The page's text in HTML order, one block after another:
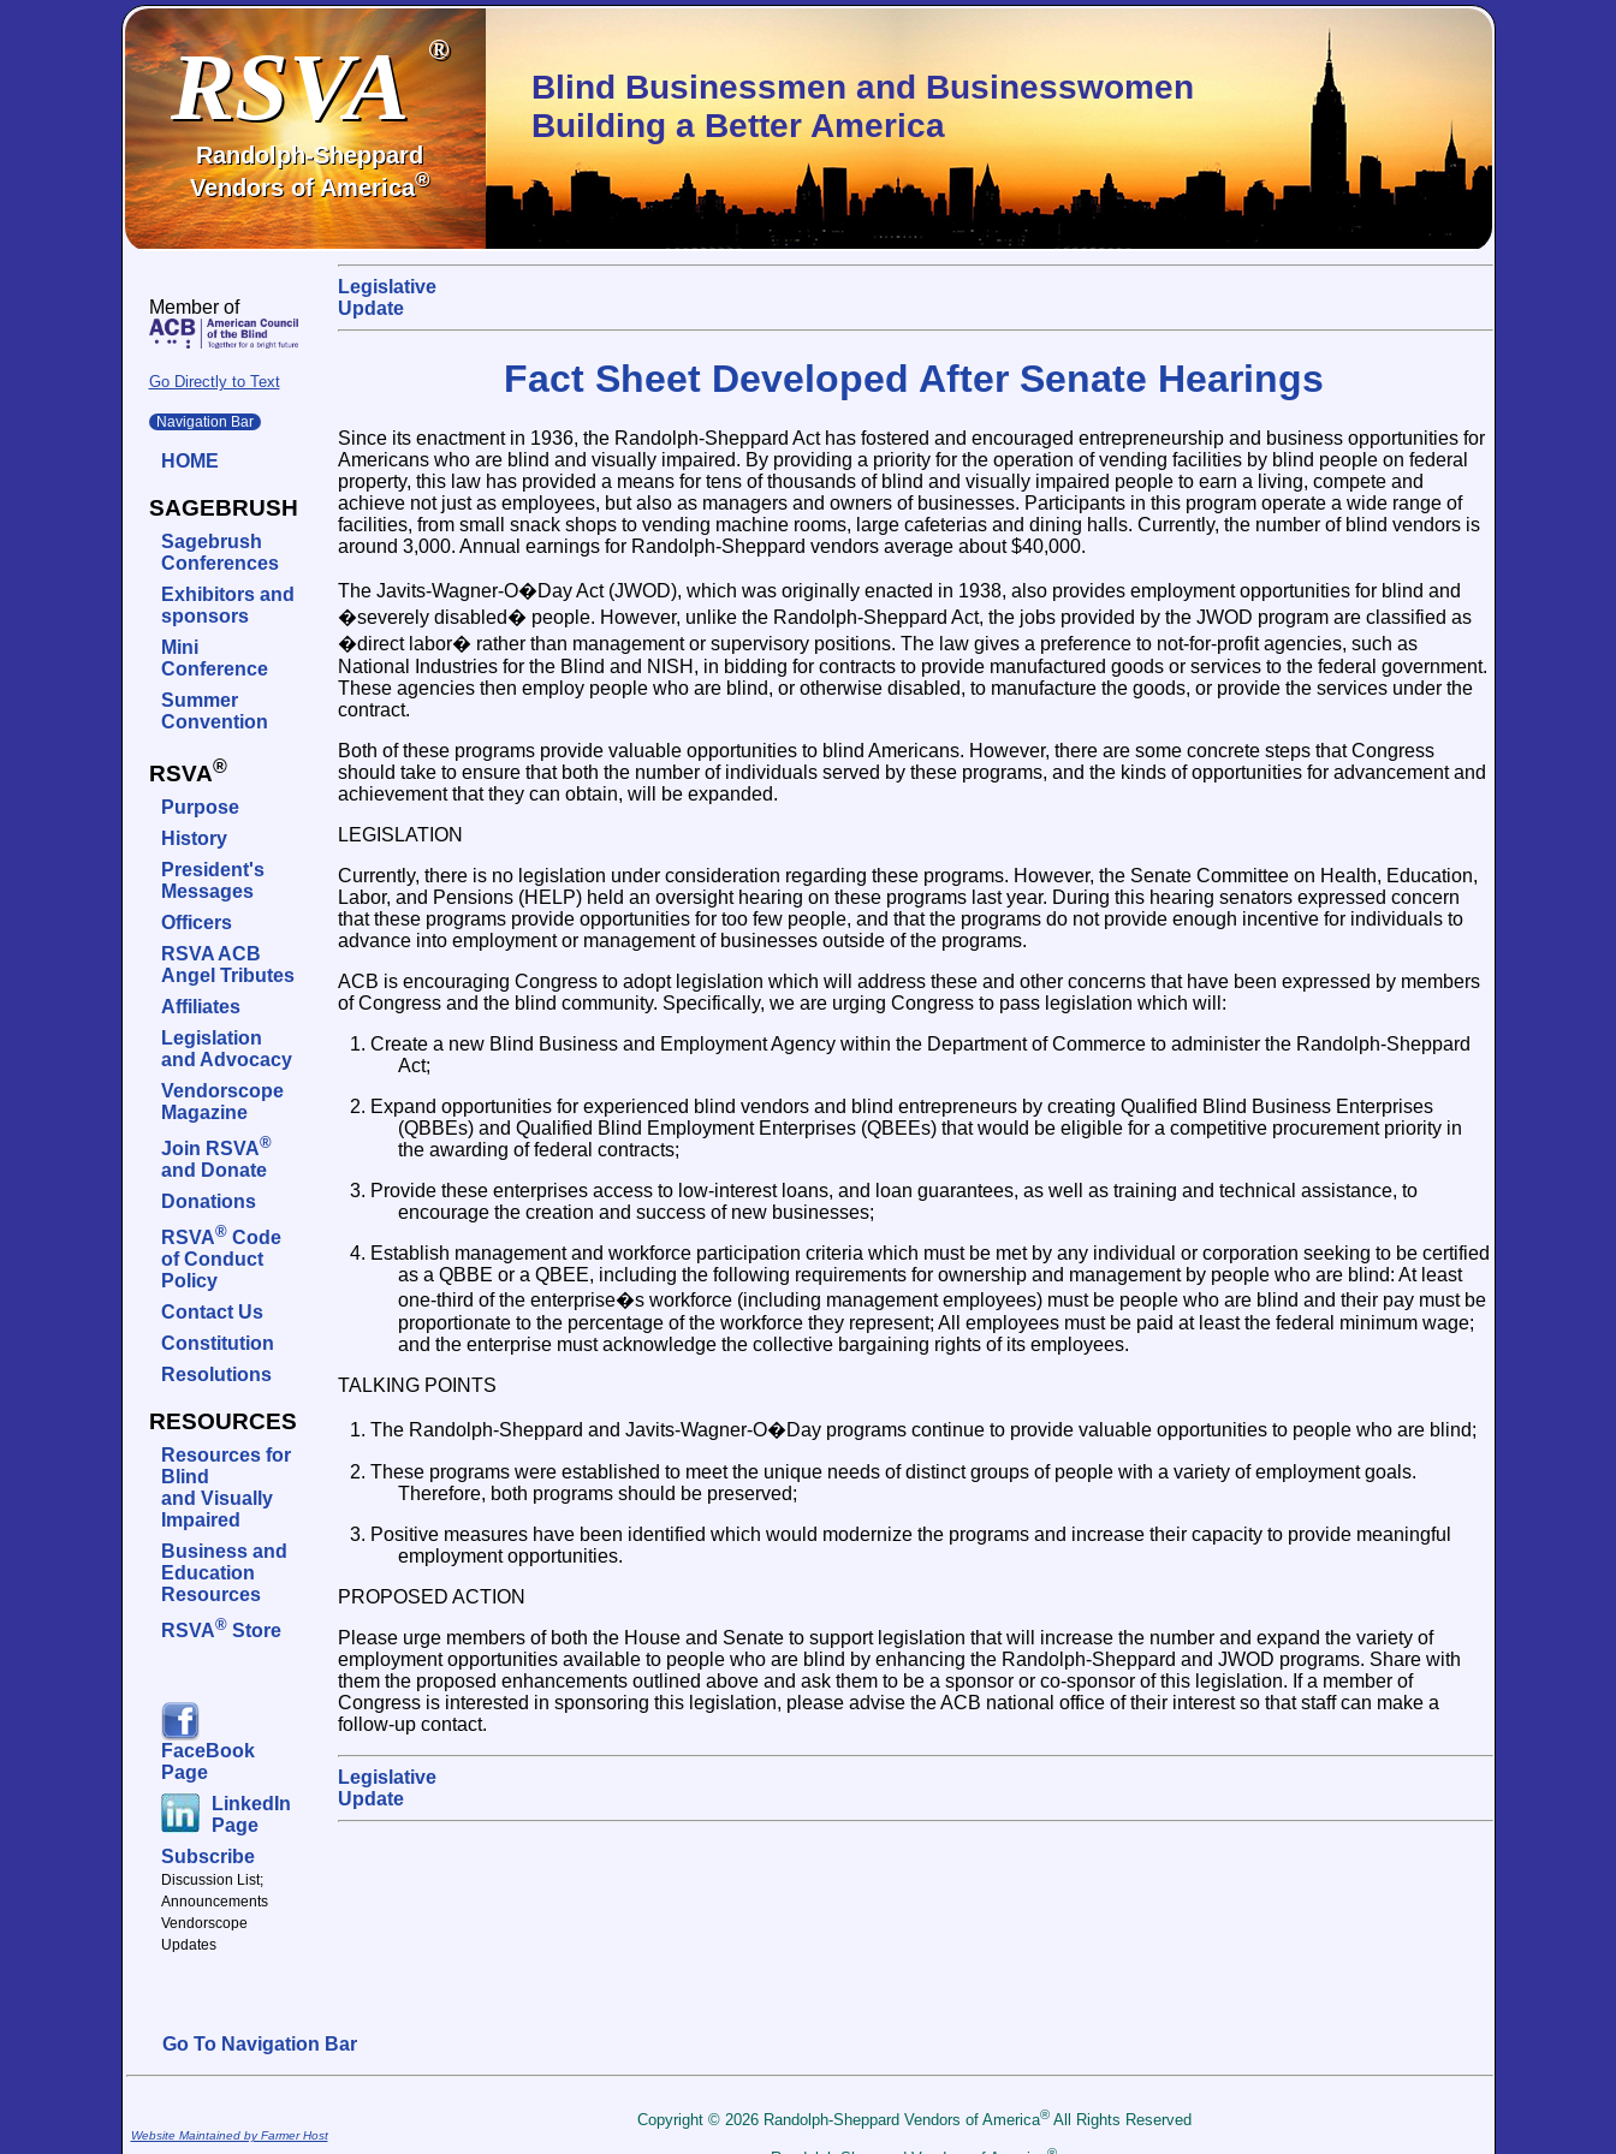
RSVA®
Randolph-Sheppard
Vendors of America®
Blind Businessmen and Businesswomen
Building a Better America
Member of
Go Directly to Text
Navigation Bar
HOME
SAGEBRUSH
Sagebrush
Conferences
Exhibitors and
sponsors
Mini
Conference
Summer
Convention
RSVA®
Purpose
History
President's
Messages
Officers
RSVA ACB
Angel Tributes
Affiliates
Legislation
and Advocacy
Vendorscope
Magazine
Join RSVA®
and Donate
Donations
RSVA®Code
of Conduct
Policy
Contact Us
Constitution
Resolutions
RESOURCES
Resources for
Blind
and Visually
Impaired
Business and
Education
Resources
RSVA®Store
FaceBook
Page
LinkedIn
Page
Subscribe
Discussion List;
Announcements
Vendorscope
Updates
Legislative
Update
Fact Sheet Developed After Senate Hearings
Since its enactment in 1936, the Randolph-Sheppard Act has fostered and encouraged entrepreneurship and business opportunities for
Americans who are blind and visually impaired. By providing a priority for the operation of vending facilities by blind people on federal
property, this law has provided a means for tens of thousands of blind and visually impaired people to earn a living, compete and
achieve not just as employees, but also as managers and owners of businesses. Participants in this program operate a wide range of
facilities, from small snack shops to vending machine rooms, large cafeterias and dining halls. Currently, the number of blind vendors is
around 3,000. Annual earnings for Randolph-Sheppard vendors average about $40,000.
The Javits-Wagner-O�Day Act (JWOD), which was originally enacted in 1938, also provides employment opportunities for blind and
�severely disabled� people. However, unlike the Randolph-Sheppard Act, the jobs provided by the JWOD program are classified as
�direct labor� rather than management or supervisory positions. The law gives a preference to not-for-profit agencies, such as
National Industries for the Blind and NISH, in bidding for contracts to provide manufactured goods or services to the federal government.
These agencies then employ people who are blind, or otherwise disabled, to manufacture the goods, or provide the services under the
contract.
Both of these programs provide valuable opportunities to blind Americans. However, there are some concrete steps that Congress
should take to ensure that both the number of individuals served by these programs, and the kinds of opportunities for advancement and
achievement that they can obtain, will be expanded.
LEGISLATION
Currently, there is no legislation under consideration regarding these programs. However, the Senate Committee on Health, Education,
Labor, and Pensions (HELP) held an oversight hearing on these programs last year. During this hearing senators expressed concern
that these programs provide opportunities for too few people, and that the programs do not provide enough incentive for individuals to
advance into employment or management of businesses outside of the programs.
ACB is encouraging Congress to adopt legislation which will address these and other concerns that have been expressed by members
of Congress and the blind community. Specifically, we are urging Congress to pass legislation which will:
1. Create a new Blind Business and Employment Agency within the Department of Commerce to administer the Randolph-Sheppard
Act;
2. Expand opportunities for experienced blind vendors and blind entrepreneurs by creating Qualified Blind Business Enterprises
(QBBEs) and Qualified Blind Employment Enterprises (QBEEs) that would be eligible for a competitive procurement priority in
the awarding of federal contracts;
3. Provide these enterprises access to low-interest loans, and loan guarantees, as well as training and technical assistance, to
encourage the creation and success of new businesses;
4. Establish management and workforce participation criteria which must be met by any individual or corporation seeking to be certified
as a QBBE or a QBEE, including the following requirements for ownership and management by people who are blind: At least
one-third of the enterprise�s workforce (including management employees) must be people who are blind and their pay must be
proportionate to the percentage of the workforce they represent; All employees must be paid at least the federal minimum wage;
and the enterprise must acknowledge the collective bargaining rights of its employees.
TALKING POINTS
1. The Randolph-Sheppard and Javits-Wagner-O�Day programs continue to provide valuable opportunities to people who are blind;
2. These programs were established to meet the unique needs of distinct groups of people with a variety of employment goals.
Therefore, both programs should be preserved;
3. Positive measures have been identified which would modernize the programs and increase their capacity to provide meaningful
employment opportunities.
PROPOSED ACTION
Please urge members of both the House and Senate to support legislation that will increase the number and expand the variety of
employment opportunities available to people who are blind by enhancing the Randolph-Sheppard and JWOD programs. Share with
them the proposed enhancements outlined above and ask them to be a sponsor or co-sponsor of this legislation. If a member of
Congress is interested in sponsoring this legislation, please advise the ACB national office of their interest so that staff can make a
follow-up contact.
Legislative
Update
Go To Navigation Bar
Website Maintained by Farmer Host
Copyright © 2026 Randolph-Sheppard Vendors of America®All Rights Reserved